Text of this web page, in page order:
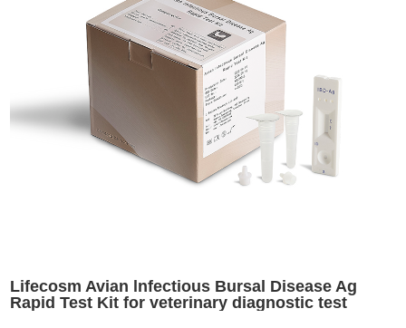
Lifecosm Avian lnfectious Bursal Disease Ag
Rapid Test Kit for veterinary diagnostic test